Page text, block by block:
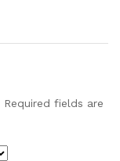
Required fields are